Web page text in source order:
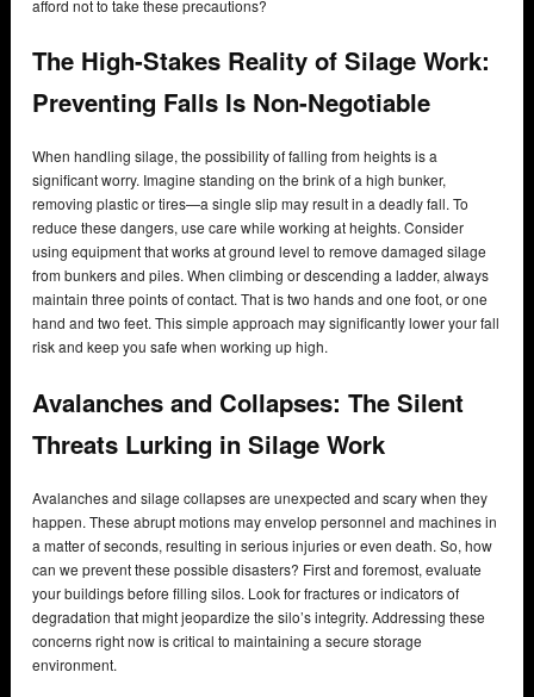
afford not to take these precautions?
The High-Stakes Reality of Silage Work:
Preventing Falls Is Non-Negotiable
When handling silage, the possibility of falling from heights is a
significant worry. Imagine standing on the brink of a high bunker,
removing plastic or tires—a single slip may result in a deadly fall. To
reduce these dangers, use care while working at heights. Consider
using equipment that works at ground level to remove damaged silage
from bunkers and piles. When climbing or descending a ladder, always
maintain three points of contact. That is two hands and one foot, or one
hand and two feet. This simple approach may significantly lower your fall
risk and keep you safe when working up high.
Avalanches and Collapses: The Silent
Threats Lurking in Silage Work
Avalanches and silage collapses are unexpected and scary when they
happen. These abrupt motions may envelop personnel and machines in
a matter of seconds, resulting in serious injuries or even death. So, how
can we prevent these possible disasters? First and foremost, evaluate
your buildings before filling silos. Look for fractures or indicators of
degradation that might jeopardize the silo’s integrity. Addressing these
concerns right now is critical to maintaining a secure storage
environment.